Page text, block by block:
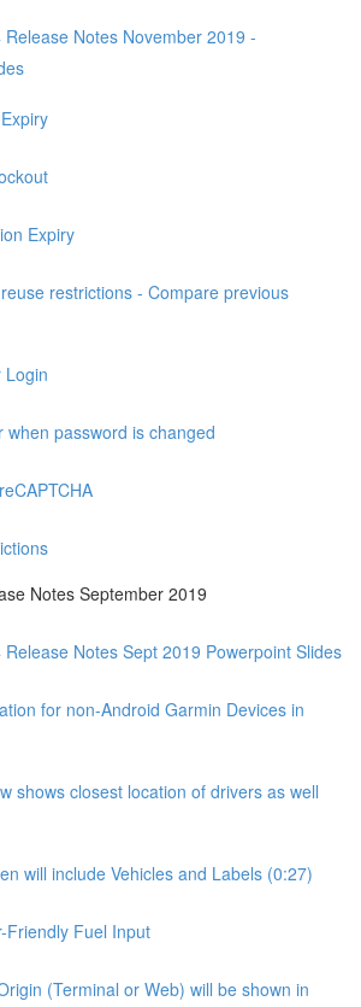
Release Notes November 2019 -
Expiry
restrictions - Compare previous
Login
when password is changed
Notes September 2019
Release Notes Sept 2019 Powerpoint Slides
for non-Android Garmin Devices in
shows closest location of drivers as well
will include Vehicles and Labels (0:27)
Friendly Fuel Input
(Terminal or Web) will be shown in